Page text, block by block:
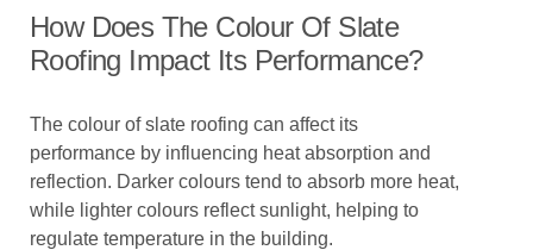
How Does The Colour Of Slate
Roofing Impact Its Performance?
The colour of slate roofing can affect its
performance by influencing heat absorption and
reflection. Darker colours tend to absorb more heat,
while lighter colours reflect sunlight, helping to
regulate temperature in the building.